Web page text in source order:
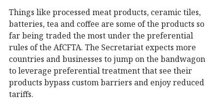
Things like processed meat products, ceramic tiles,
batteries, tea and coffee are some of the products so
far being traded the most under the preferential
rules of the AfCFTA. The Secretariat expects more
countries and businesses to jump on the bandwagon
to leverage preferential treatment that see their
products bypass custom barriers and enjoy reduced
tariffs.